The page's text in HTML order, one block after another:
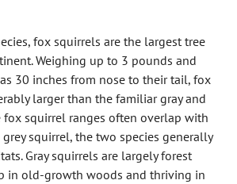
fox squirrels are the largest tree
Weighing up to 3 pounds and
30 inches from nose to their tail, fox
larger than the familiar gray and
fox squirrel ranges often overlap with
squirrel, the two species generally
Gray squirrels are largely forest
in old-growth woods and thriving in